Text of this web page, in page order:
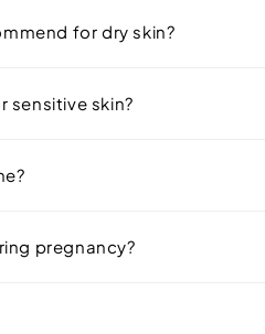
for dry skin?
sensitive skin?
pregnancy?